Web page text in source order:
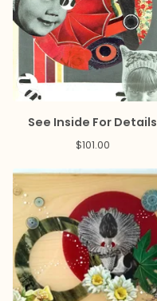
See Inside For Details
$101.00